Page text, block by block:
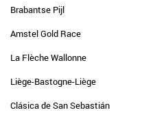
Brabantse Pijl
Amstel Gold Race
La Flèche Wallonne
Liège-Bastogne-Liège
Clásica de San Sebastián